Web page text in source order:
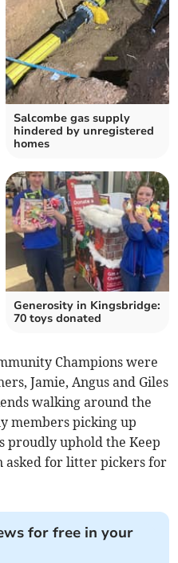
Salcombe gas supply
hindered by unregistered
homes
Generosity in Kingsbridge:
70 toys donated
Champions were
Jamie, Angus and Giles
walking around the
members picking up
proudly uphold the Keep
asked for litter pickers for
for free in your